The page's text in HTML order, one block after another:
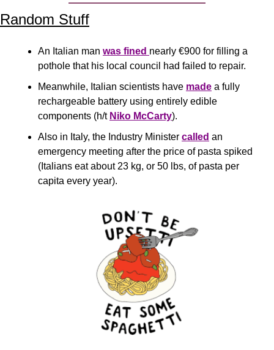
Random Stuff
An Italian man was fined nearly €900 for filling a
pothole that his local council had failed to repair.
Meanwhile, Italian scientists have made a fully
rechargeable battery using entirely edible
components (h/t Niko McCarty).
Also in Italy, the Industry Minister called an
emergency meeting after the price of pasta spiked
(Italians eat about 23 kg, or 50 lbs, of pasta per
capita every year).